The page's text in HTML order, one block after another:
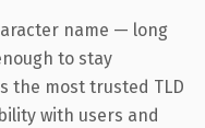
name — long
to stay
the most trusted TLD
with users and